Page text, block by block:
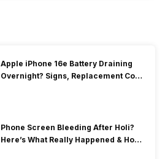
Apple iPhone 16e Battery Draining
Overnight? Signs, Replacement Cost
Phone Screen Bleeding After Holi?
Here’s What Really Happened & How